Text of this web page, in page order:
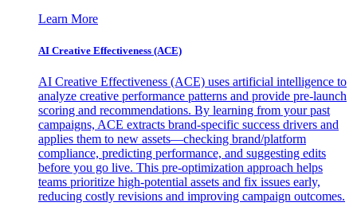
Learn More
AI Creative Effectiveness (ACE)
AI Creative Effectiveness (ACE) uses artificial intelligence to
analyze creative performance patterns and provide pre-launch
scoring and recommendations. By learning from your past
campaigns, ACE extracts brand-specific success drivers and
applies them to new assets—checking brand/platform
compliance, predicting performance, and suggesting edits
before you go live. This pre-optimization approach helps
teams prioritize high-potential assets and fix issues early,
reducing costly revisions and improving campaign outcomes.